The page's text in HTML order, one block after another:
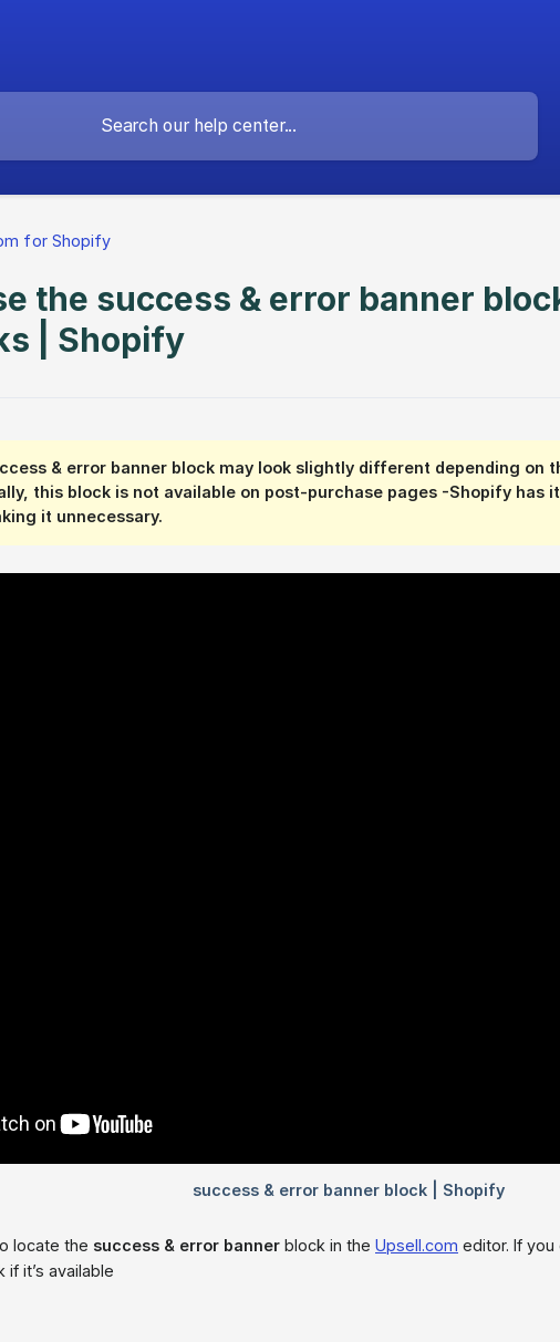
for Shopify
the success & error banner
| Shopify
& error banner block may look slightly different depending on
this block is not available on post-purchase pages -Shopify has
it unnecessary.
locate the success & error banner block in the Upsell.com editor. If you
if it’s available